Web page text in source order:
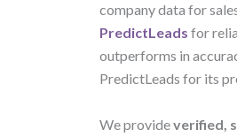
company data for
PredictLeads for
outperforms in
PredictLeads for its
We provideverified,